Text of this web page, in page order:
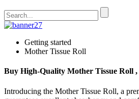
Getting started
Mother Tissue Roll
Buy High-Quality Mother Tissue Roll
Introducing the Mother Tissue Roll, a